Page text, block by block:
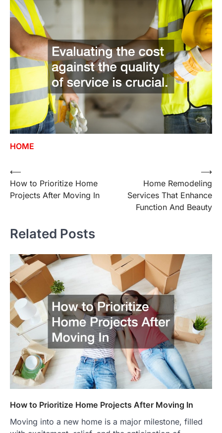
HOME
Post
navigation
⟵
How to Prioritize Home
Projects After Moving In
Home Remodeling
Services That Enhance
Function And Beauty
⟶
Related Posts
How to Prioritize Home Projects After Moving In
Moving into a new home is a major milestone, filled